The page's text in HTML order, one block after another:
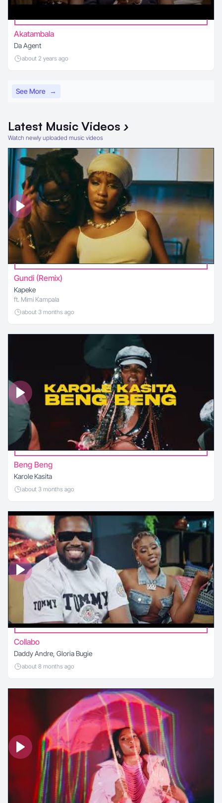
Akatambala
Da Agent
about 2 years ago
See More →
Latest Music Videos ›
Watch newly uploaded music videos
Gundi (Remix)
Kapeke
ft. Mimi Kampala
about 3 months ago
Beng Beng
Karole Kasita
about 3 months ago
Collabo
Daddy Andre, Gloria Bugie
about 8 months ago